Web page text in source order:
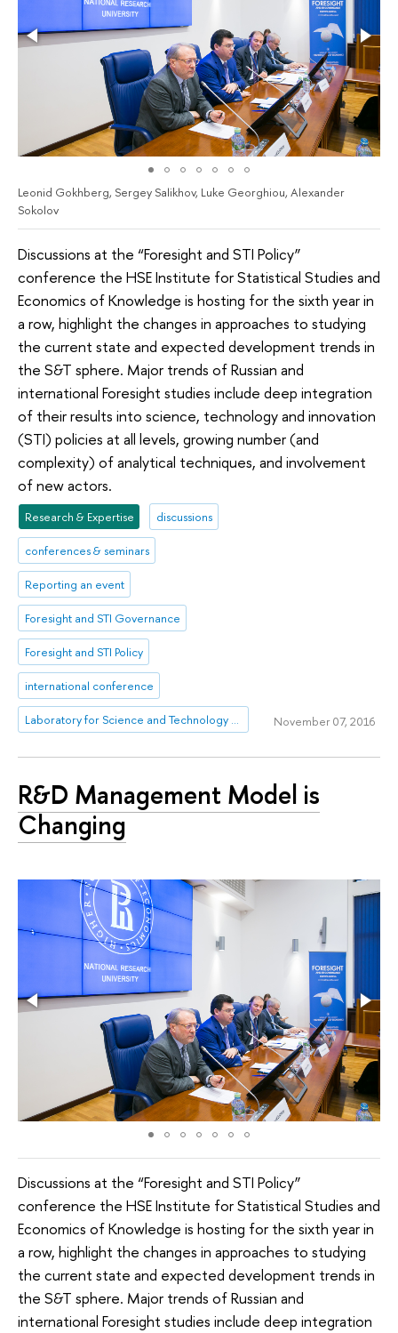
Leonid Gokhberg, Sergey Salikhov, Luke Georghiou, Alexander
Sokolov
Discussions at the “Foresight and STI Policy”
conference the HSE Institute for Statistical Studies and
Economics of Knowledge is hosting for the sixth year in
a row, highlight the changes in approaches to studying
the current state and expected development trends in
the S&T sphere. Major trends of Russian and
international Foresight studies include deep integration
of their results into science, technology and innovation
(STI) policies at all levels, growing number (and
complexity) of analytical techniques, and involvement
of new actors.
Research & Expertise discussions
conferences & seminars
Reporting an event
Foresight and STI Governance
Foresight and STI Policy
international conference
Laboratory for Science and Technology Studies November 07, 2016
R&D Management Model is
Changing
Discussions at the “Foresight and STI Policy”
conference the HSE Institute for Statistical Studies and
Economics of Knowledge is hosting for the sixth year in
a row, highlight the changes in approaches to studying
the current state and expected development trends in
the S&T sphere. Major trends of Russian and
international Foresight studies include deep integration